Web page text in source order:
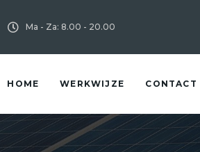
Ma - Za: 8.00 - 20.00
HOME WERKWIJZE CONTACT